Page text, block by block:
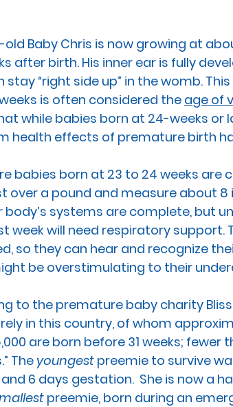
OF LIFE RACE VACCINES
COURT PPL EVENT PPL
old Baby Chris is now growing at
after birth. His inner ear is fully
stay “right side up” in the womb.
is often considered the age of
while babies born at 24-weeks or
health effects of premature birth
babies born at 23 to 24 weeks are
over a pound and measure about
body’s systems are complete, but
week will need respiratory support.
so they can hear and recognize
be overstimulating to their
to the premature baby charity
in this country, of whom
are born before 31 weeks; fewer
The youngest preemie to survive
and 6 days gestation.  She is now a
preemie, born during an